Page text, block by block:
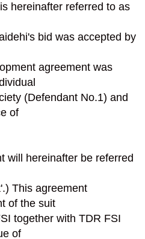
hereinafter referred to as
bid was accepted by
agreement was
(Defendant No.1) and
of
will hereinafter be referred
This agreement
of the suit
together with TDR FSI
of